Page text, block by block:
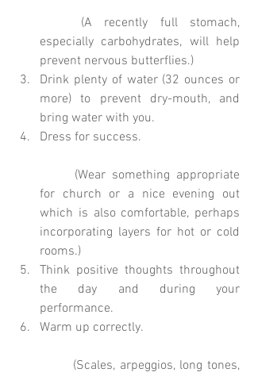
especially carbohydrates, will help
prevent nervous butterflies.)
Drink plenty of water (32 ounces or
more) to prevent dry-mouth, and
bring water with you.
Dress for success.
for church or a nice evening out
which is also comfortable, perhaps
incorporating layers for hot or cold
rooms.)
Think positive thoughts throughout
the day and during your
performance.
Warm up correctly.